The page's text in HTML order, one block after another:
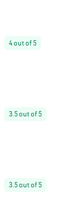
4 out of 5
3.5 out of 5
3.5 out of 5